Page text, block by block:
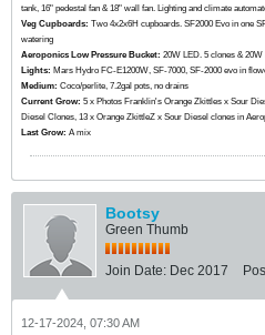
tank, 16" pedestal fan & 18" wall fan. Lighting and climate
Veg Cupboards: ​​​​​​Two 4x2x6H cupboards. SF2000 Evo in one
watering
Aeroponics Low Pressure Bucket: 20W LED. 5 clones & 20W
Lights: Mars Hydro FC-E1200W, SF-7000, SF-2000 evo in
Medium: Coco/perlite, 7.2gal pots, no drains
Current Grow: ​​​5 x Photos Franklin's Orange Zkittles x Sour
Diesel Clones, 13 x Orange ZkittleZ x Sour Diesel clones in
Last Grow: A mix
Bootsy
Green Thumb
Join Date: Dec 2017
12-17-2024, 07:30 AM